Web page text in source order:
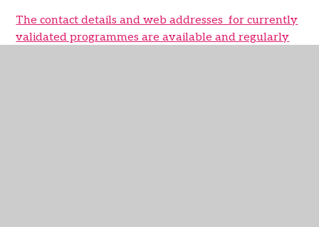
The contact details and web addresses for currently
validated programmes are available and regularly